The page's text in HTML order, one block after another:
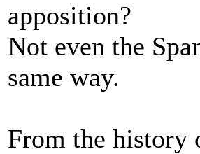
apposition?
Not even the
same way.
From the history